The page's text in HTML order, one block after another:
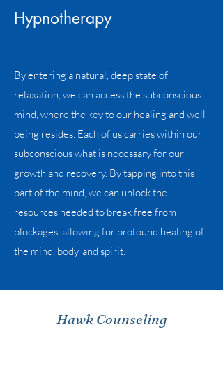
Hypnotherapy
By entering a natural, deep state of
relaxation, we can access the subconscious
mind, where the key to our healing and well-
being resides. Each of us carries within our
subconscious what is necessary for our
growth and recovery. By tapping into this
part of the mind, we can unlock the
resources needed to break free from
blockages, allowing for profound healing of
the mind, body, and spirit.
Hawk Counseling